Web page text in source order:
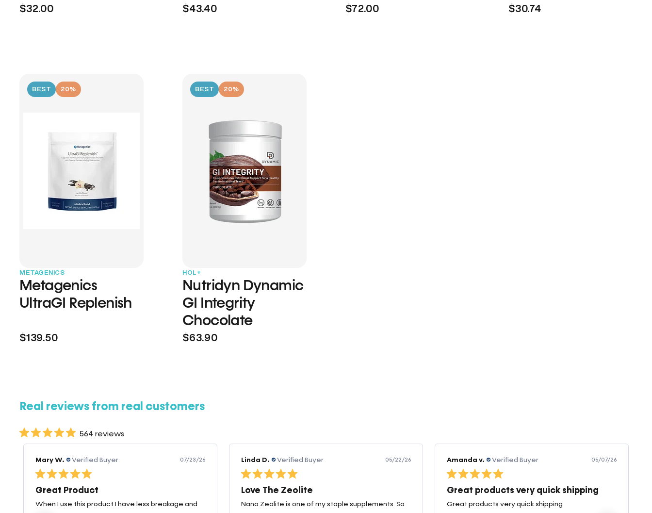
$32.00 $43.40 $72.00 $30.74
BEST 20%
METAGENICS
Metagenics
UltraGI Replenish
$139.50
BEST 20%
HOL+
Nutridyn Dynamic
GI Integrity
Chocolate
$63.90
Real reviews from real customers
564 reviews
Mary W. Verified Buyer 07/23/26
Great Product
When I use this product I have less breakage and
Linda D. Verified Buyer 05/22/26
Love The Zeolite
Nano Zeolite is one of my staple supplements. So
Amanda v. Verified Buyer 05/07/26
Great products very quick shipping
Great products very quick shipping